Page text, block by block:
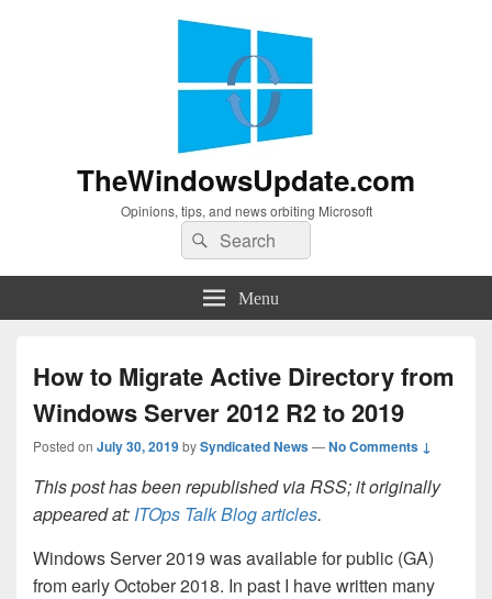
TheWindowsUpdate.com
Opinions, tips, and news orbiting Microsoft
Search
for:
Search
Menu
How to Migrate Active Directory from
Windows Server 2012 R2 to 2019
Posted on July 30, 2019bySyndicated News—No Comments ↓
This post has been republished via RSS; it originally
appeared at: ITOps Talk Blog articles.
Windows Server 2019 was available for public (GA)
from early October 2018. In past I have written many